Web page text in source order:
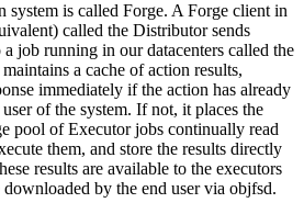
system is called Forge. A Forge client in
called the Distributor sends
job running in our datacenters called the
a cache of action results,
immediately if the action has already
of the system. If not, it places the
pool of Executor jobs continually read
them, and store the results directly
results are available to the executors
by the end user via objfsd.